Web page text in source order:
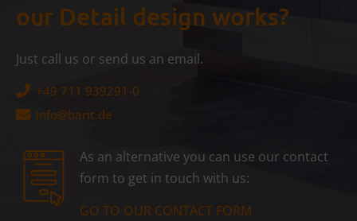
our Detail design works?
Just call us or send us an email.
+49 711 939291-0
info@barit.de
As an alternative you can use our contact
form to get in touch with us:
GO TO OUR CONTACT FORM